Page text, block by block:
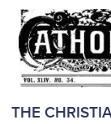
THE